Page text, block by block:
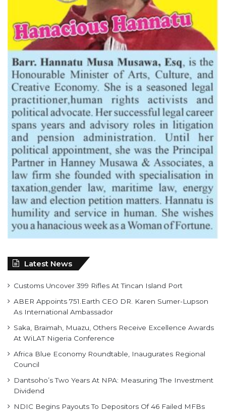
Latest News
Customs Uncover 399 Rifles At Tincan Island Port
ABER Appoints 751.Earth CEO DR. Karen Sumer-Lupson
As International Ambassador
Saka, Braimah, Muazu, Others Receive Excellence Awards
At WiLAT Nigeria Conference
Africa Blue Economy Roundtable, Inaugurates Regional
Council
Dantsoho’s Two Years At NPA: Measuring The Investment
Dividend
NDIC Begins Payouts To Depositors Of 46 Failed MFBs